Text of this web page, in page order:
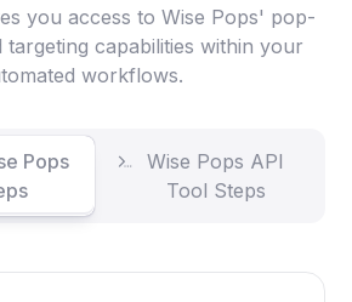
you access to Wise Pops' pop-
capabilities within your
workflows.
Pops
Wise Pops API
Tool Steps